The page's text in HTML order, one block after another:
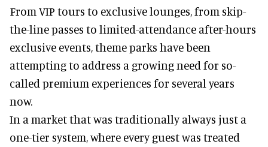
From VIP tours to exclusive lounges, from skip-
the-line passes to limited-attendance after-hours
exclusive events, theme parks have been
attempting to address a growing need for so-
called premium experiences for several years
now.
In a market that was traditionally always just a
one-tier system, where every guest was treated